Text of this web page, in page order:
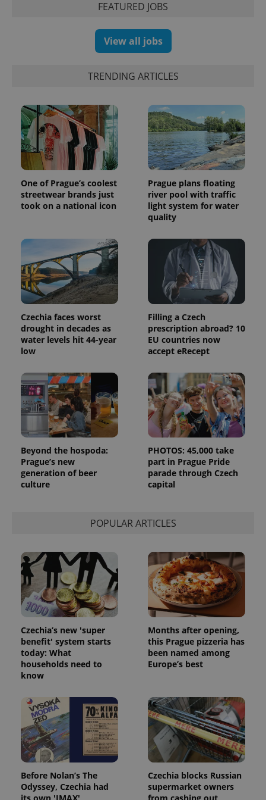
FEATURED JOBS
View all jobs
TRENDING ARTICLES
One of Prague’s coolest
streetwear brands just
took on a national icon
Prague plans floating
river pool with traffic
light system for water
quality
Czechia faces worst
drought in decades as
water levels hit 44-year
low
Filling a Czech
prescription abroad? 10
EU countries now
accept eRecept
Beyond the hospoda:
Prague’s new
generation of beer
culture
PHOTOS: 45,000 take
part in Prague Pride
parade through Czech
capital
POPULAR ARTICLES
Czechia’s new 'super
benefit' system starts
today: What
households need to
know
Months after opening,
this Prague pizzeria has
been named among
Europe’s best
Before Nolan’s The
Odyssey, Czechia had
its own 'IMAX'
Czechia blocks Russian
supermarket owners
from cashing out
^eps_[0-9]+$
CookieScriptConsent
CookieScript
.expats.cz